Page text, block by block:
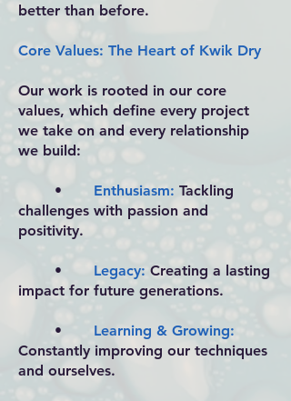
better than before.
Core Values: The Heart of Kwik Dry
Our work is rooted in our core
values, which define every project
we take on and every relationship
we build:
• Enthusiasm: Tackling
challenges with passion and
positivity.
• Legacy: Creating a lasting
impact for future generations.
• Learning & Growing:
Constantly improving our techniques
and ourselves.